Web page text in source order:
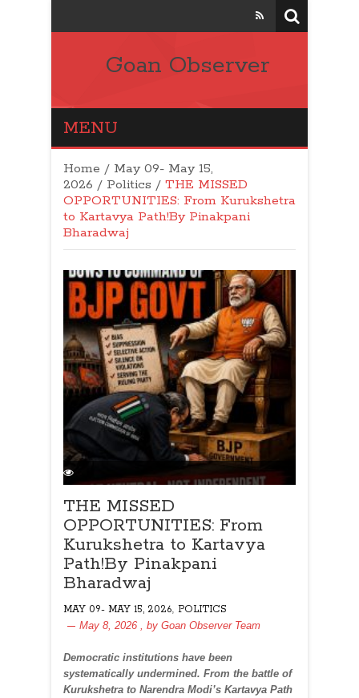
Goan Observer
MENU
Home / May 09- May 15,
2026 / Politics / THE MISSED
OPPORTUNITIES: From Kurukshetra
to Kartavya Path!By Pinakpani
Bharadwaj
THE MISSED
OPPORTUNITIES: From
Kurukshetra to Kartavya
Path!By Pinakpani
Bharadwaj
MAY 09- MAY 15, 2026 POLITICS
May 8, 2026
, by Goan Observer Team
Democratic institutions have been
systematically undermined. From the battle of
Kurukshetra to Narendra Modi’s Kartavya Path